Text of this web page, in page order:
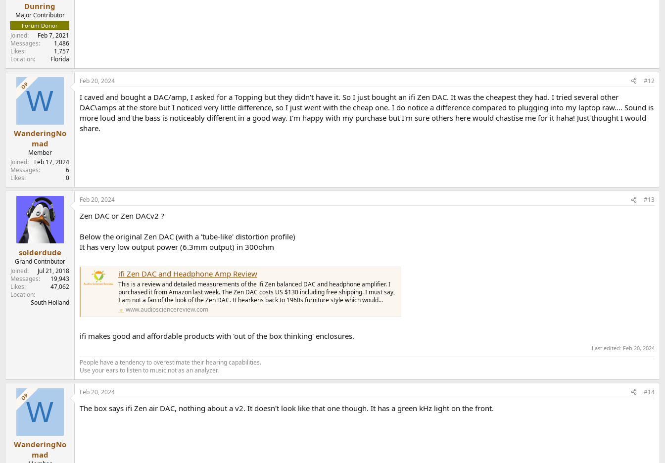
Dunring
Major Contributor
Forum Donor
Joined
Feb 7, 2021
Messages
1,486
Likes
1,757
Location
Florida
OPW
WanderingNo
mad
Member
Joined
Feb 17, 2024
Messages
6
Likes
0
Feb 20, 2024 #12
I caved and bought a DAC/amp, I asked for a Topping but they didn't have it. So I just bought an ifi Zen DAC. It was the cheapest they had. I tried several other
DAC\amps at the store but I noticed very little difference, so I just went with the cheap one. I do notice a difference compared to plugging into my laptop raw.... Sound is
more loud and the bass is noticeably different in a good way. I'm happy with my purchase but I'm sure others here would chastise me for it haha! Just thought I would
share.
solderdude
Grand Contributor
Joined
Jul 21, 2018
Messages
19,943
Likes
47,062
Location
South Holland
Feb 20, 2024 #13
Zen DAC or Zen DACv2 ?
Below the original Zen DAC (with a 'tube-like' distortion profile)
It has very low output power (6.3mm output) in 300ohm
ifi Zen DAC and Headphone Amp Review
This is a review and detailed measurements of the ifi Zen balanced DAC and headphone amplifier. I
purchased it from Amazon last week. The Zen DAC costs US $130 including free shipping. I must say,
I am not a fan of the look of the Zen DAC. It hearkens back to 1960s furniture style which would...
www.audiosciencereview.com
ifi makes good and affordable products with 'out of the box thinking' enclosures.
Last edited: Feb 20, 2024
People have a tendency to overestimate their hearing capabilities.
Use your ears to listen to music not as an analyzer.
OPW
WanderingNo
mad
Feb 20, 2024 #14
The box says ifi Zen air DAC, nothing about a v2. It doesn't look like that one though. It has a green kHz light on the front.